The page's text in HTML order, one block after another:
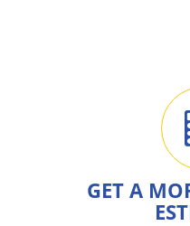
GET A